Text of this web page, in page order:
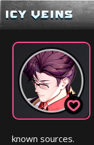
known sources.